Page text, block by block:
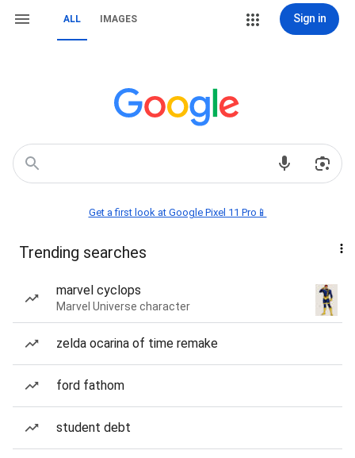
ALL IMAGES Sign in
Get a first look at Google Pixel 11 Pro📱
Trending searches
marvel cyclops
Marvel Universe character
zelda ocarina of time remake
ford fathom
student debt